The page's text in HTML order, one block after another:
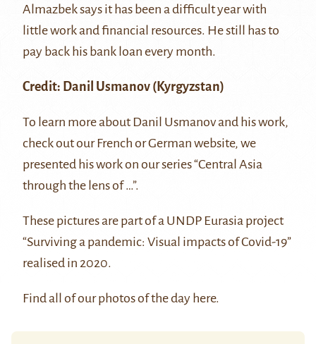
Almazbek says it has been a difficult year with
little work and financial resources. He still has to
pay back his bank loan every month.
Credit: Danil Usmanov (Kyrgyzstan)
To learn more about Danil Usmanov and his work,
check out ourFrench orGerman website, we
presented his work on our series “Central Asia
through the lens of …”.
These pictures are part of a UNDP Eurasia project
“Surviving a pandemic: Visual impacts of Covid-19”
realised in 2020.
Find all of our photos of the day here.